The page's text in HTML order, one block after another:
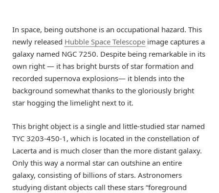
In space, being outshone is an occupational hazard. This
newly released Hubble Space Telescope image captures a
galaxy named NGC 7250. Despite being remarkable in its
own right — it has bright bursts of star formation and
recorded supernova explosions— it blends into the
background somewhat thanks to the gloriously bright
star hogging the limelight next to it.
This bright object is a single and little-studied star named
TYC 3203-450-1, which is located in the constellation of
Lacerta and is much closer than the more distant galaxy.
Only this way a normal star can outshine an entire
galaxy, consisting of billions of stars. Astronomers
studying distant objects call these stars “foreground